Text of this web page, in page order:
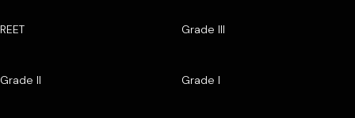
REET Grade III
Grade II Grade I